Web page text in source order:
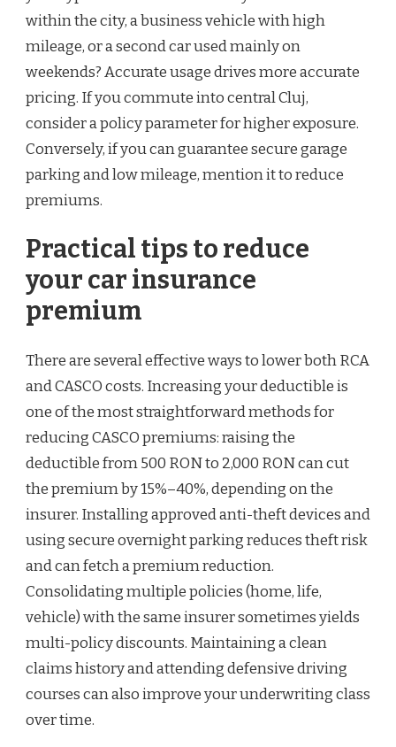
within the city, a business vehicle with high
mileage, or a second car used mainly on
weekends? Accurate usage drives more accurate
pricing. If you commute into central Cluj,
consider a policy parameter for higher exposure.
Conversely, if you can guarantee secure garage
parking and low mileage, mention it to reduce
premiums.
Practical tips to reduce
your car insurance
premium
There are several effective ways to lower both RCA
and CASCO costs. Increasing your deductible is
one of the most straightforward methods for
reducing CASCO premiums: raising the
deductible from 500 RON to 2,000 RON can cut
the premium by 15%–40%, depending on the
insurer. Installing approved anti-theft devices and
using secure overnight parking reduces theft risk
and can fetch a premium reduction.
Consolidating multiple policies (home, life,
vehicle) with the same insurer sometimes yields
multi-policy discounts. Maintaining a clean
claims history and attending defensive driving
courses can also improve your underwriting class
over time.